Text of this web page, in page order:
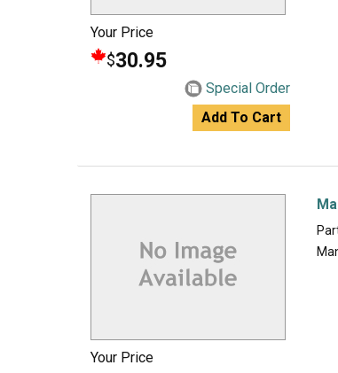
Your Price
$30.95
Special Order
Add To Cart
Your Price